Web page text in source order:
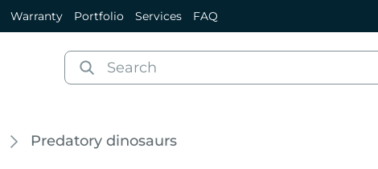
Warranty Portfolio Services FAQ
Predatory dinosaurs